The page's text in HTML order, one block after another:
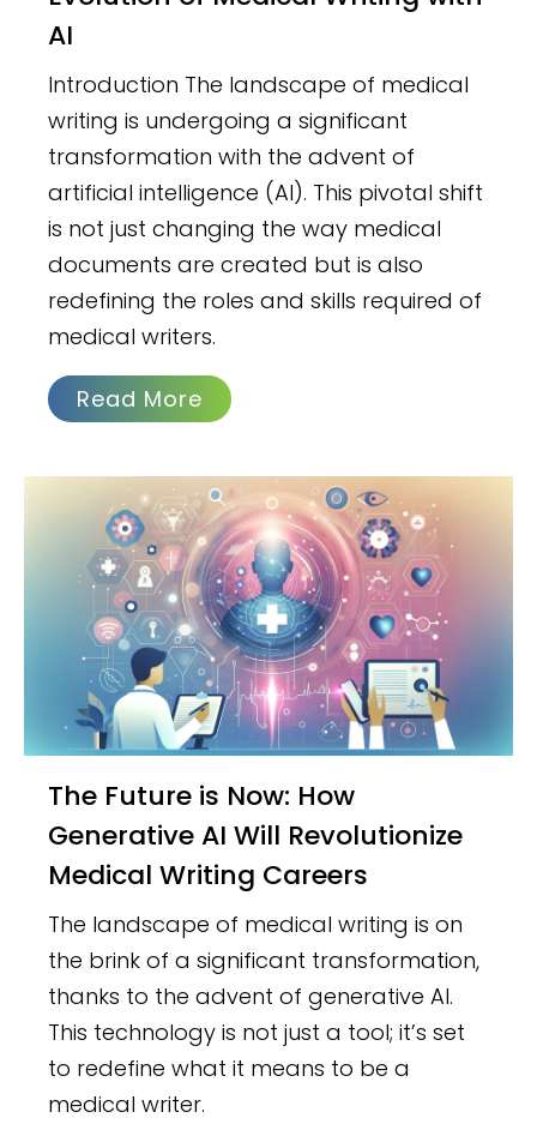
AI
Introduction The landscape of medical
writing is undergoing a significant
transformation with the advent of
artificial intelligence (AI). This pivotal shift
is not just changing the way medical
documents are created but is also
redefining the roles and skills required of
medical writers.
Read More
The Future is Now: How
Generative AI Will Revolutionize
Medical Writing Careers
The landscape of medical writing is on
the brink of a significant transformation,
thanks to the advent of generative AI.
This technology is not just a tool; it’s set
to redefine what it means to be a
medical writer.